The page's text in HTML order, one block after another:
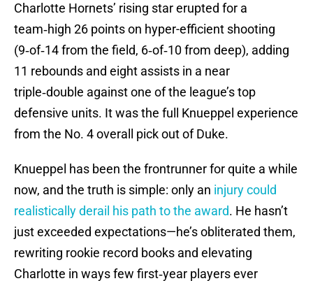
Charlotte Hornets’ rising star erupted for a
team‑high 26 points on hyper-efficient shooting
(9‑of‑14 from the field, 6‑of‑10 from deep), adding
11 rebounds and eight assists in a near
triple‑double against one of the league’s top
defensive units. It was the full Knueppel experience
from the No. 4 overall pick out of Duke.
Knueppel has been the frontrunner for quite a while
now, and the truth is simple: only an injury could
realistically derail his path to the award. He hasn’t
just exceeded expectations—he’s obliterated them,
rewriting rookie record books and elevating
Charlotte in ways few first‑year players ever